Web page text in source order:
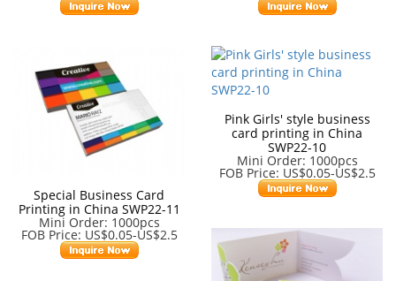
Special Business Card
Printing in China SWP22-11
Mini Order: 1000pcs
FOB Price: US$0.05-US$2.5
Pink Girls' style business
card printing in China
SWP22-10
Mini Order: 1000pcs
FOB Price: US$0.05-US$2.5